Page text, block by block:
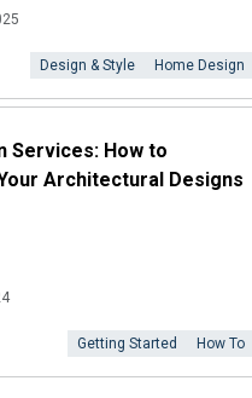
Design & Style Home Design
Services: How to
Architectural Designs
Getting Started How To